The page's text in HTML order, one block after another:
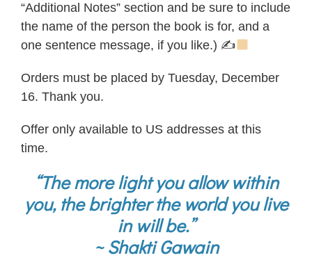
“Additional Notes” section and be sure to include
the name of the person the book is for, and a
one sentence message, if you like.) ✍
Orders must be placed by Tuesday, December
16. Thank you.
Offer only available to US addresses at this
time.
“The more light you allow within
you, the brighter the world you live
in will be.”
~ Shakti Gawain